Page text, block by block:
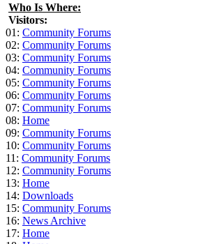
Who Is Where:
Visitors:
01: Community Forums
02: Community Forums
03: Community Forums
04: Community Forums
05: Community Forums
06: Community Forums
07: Community Forums
08: Home
09: Community Forums
10: Community Forums
11: Community Forums
12: Community Forums
13: Home
14: Downloads
15: Community Forums
16: News Archive
17: Home